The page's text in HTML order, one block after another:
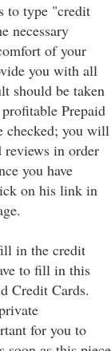
to type "credit
necessary
of your
you with all
should be taken
Prepaid
checked; you will
reviews in order
you have
on his link in
in the credit
to fill in this
Credit Cards.
for you to